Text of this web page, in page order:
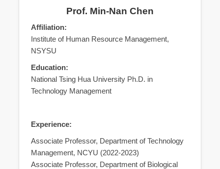
Prof. Min-Nan Chen
Affiliation:
Institute of Human Resource Management,
NSYSU
Education:
National Tsing Hua University Ph.D. in
Technology Management
Experience:
Associate Professor, Department of Technology
Management, NCYU (2022-2023)
Associate Professor, Department of Biological